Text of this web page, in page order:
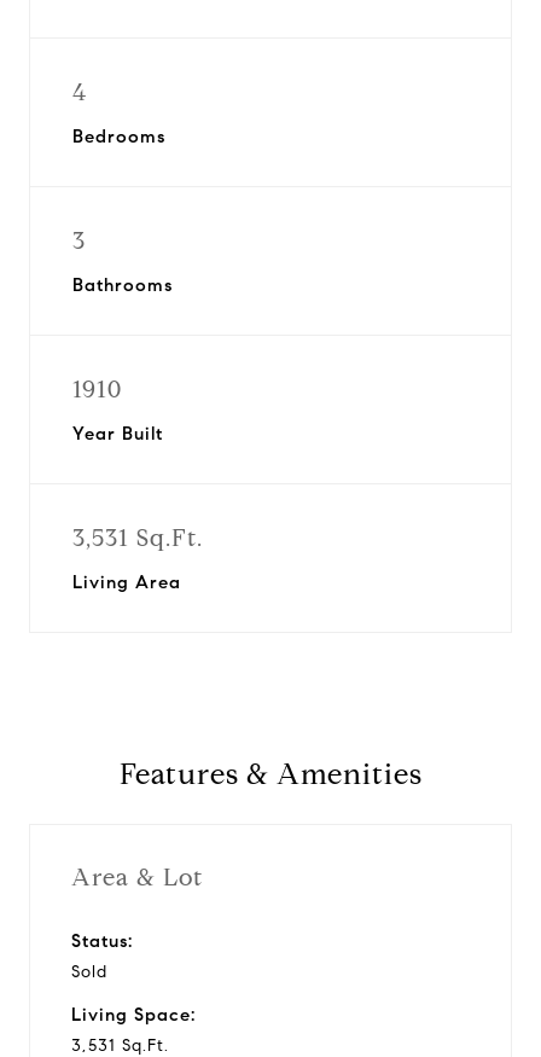
4
Bedrooms
3
Bathrooms
1910
Year Built
3,531 Sq.Ft.
Living Area
Features & Amenities
Area & Lot
Status:
Sold
Living Space:
3,531 Sq.Ft.